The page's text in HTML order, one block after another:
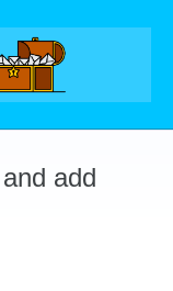
add